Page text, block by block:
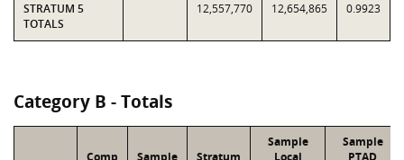
STRATUM 5
TOTALS
12,557,770 12,654,865 0.9923
Category B - Totals
Comp
Sample
Stratum
Sample
Local
Sample
PTAD